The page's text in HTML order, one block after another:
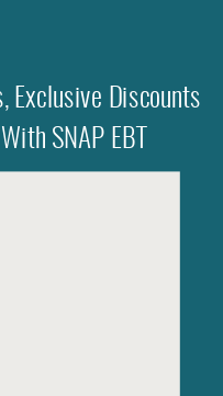
Exclusive Discounts
SNAP EBT